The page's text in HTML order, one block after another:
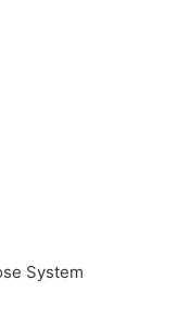
System